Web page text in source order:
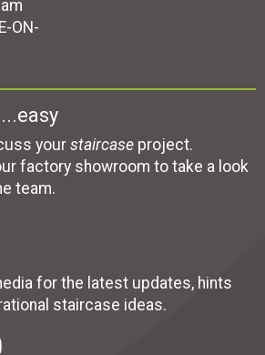
ON-
your staircase project.
factory showroom to take a look
team.
for the latest updates, hints
staircase ideas.